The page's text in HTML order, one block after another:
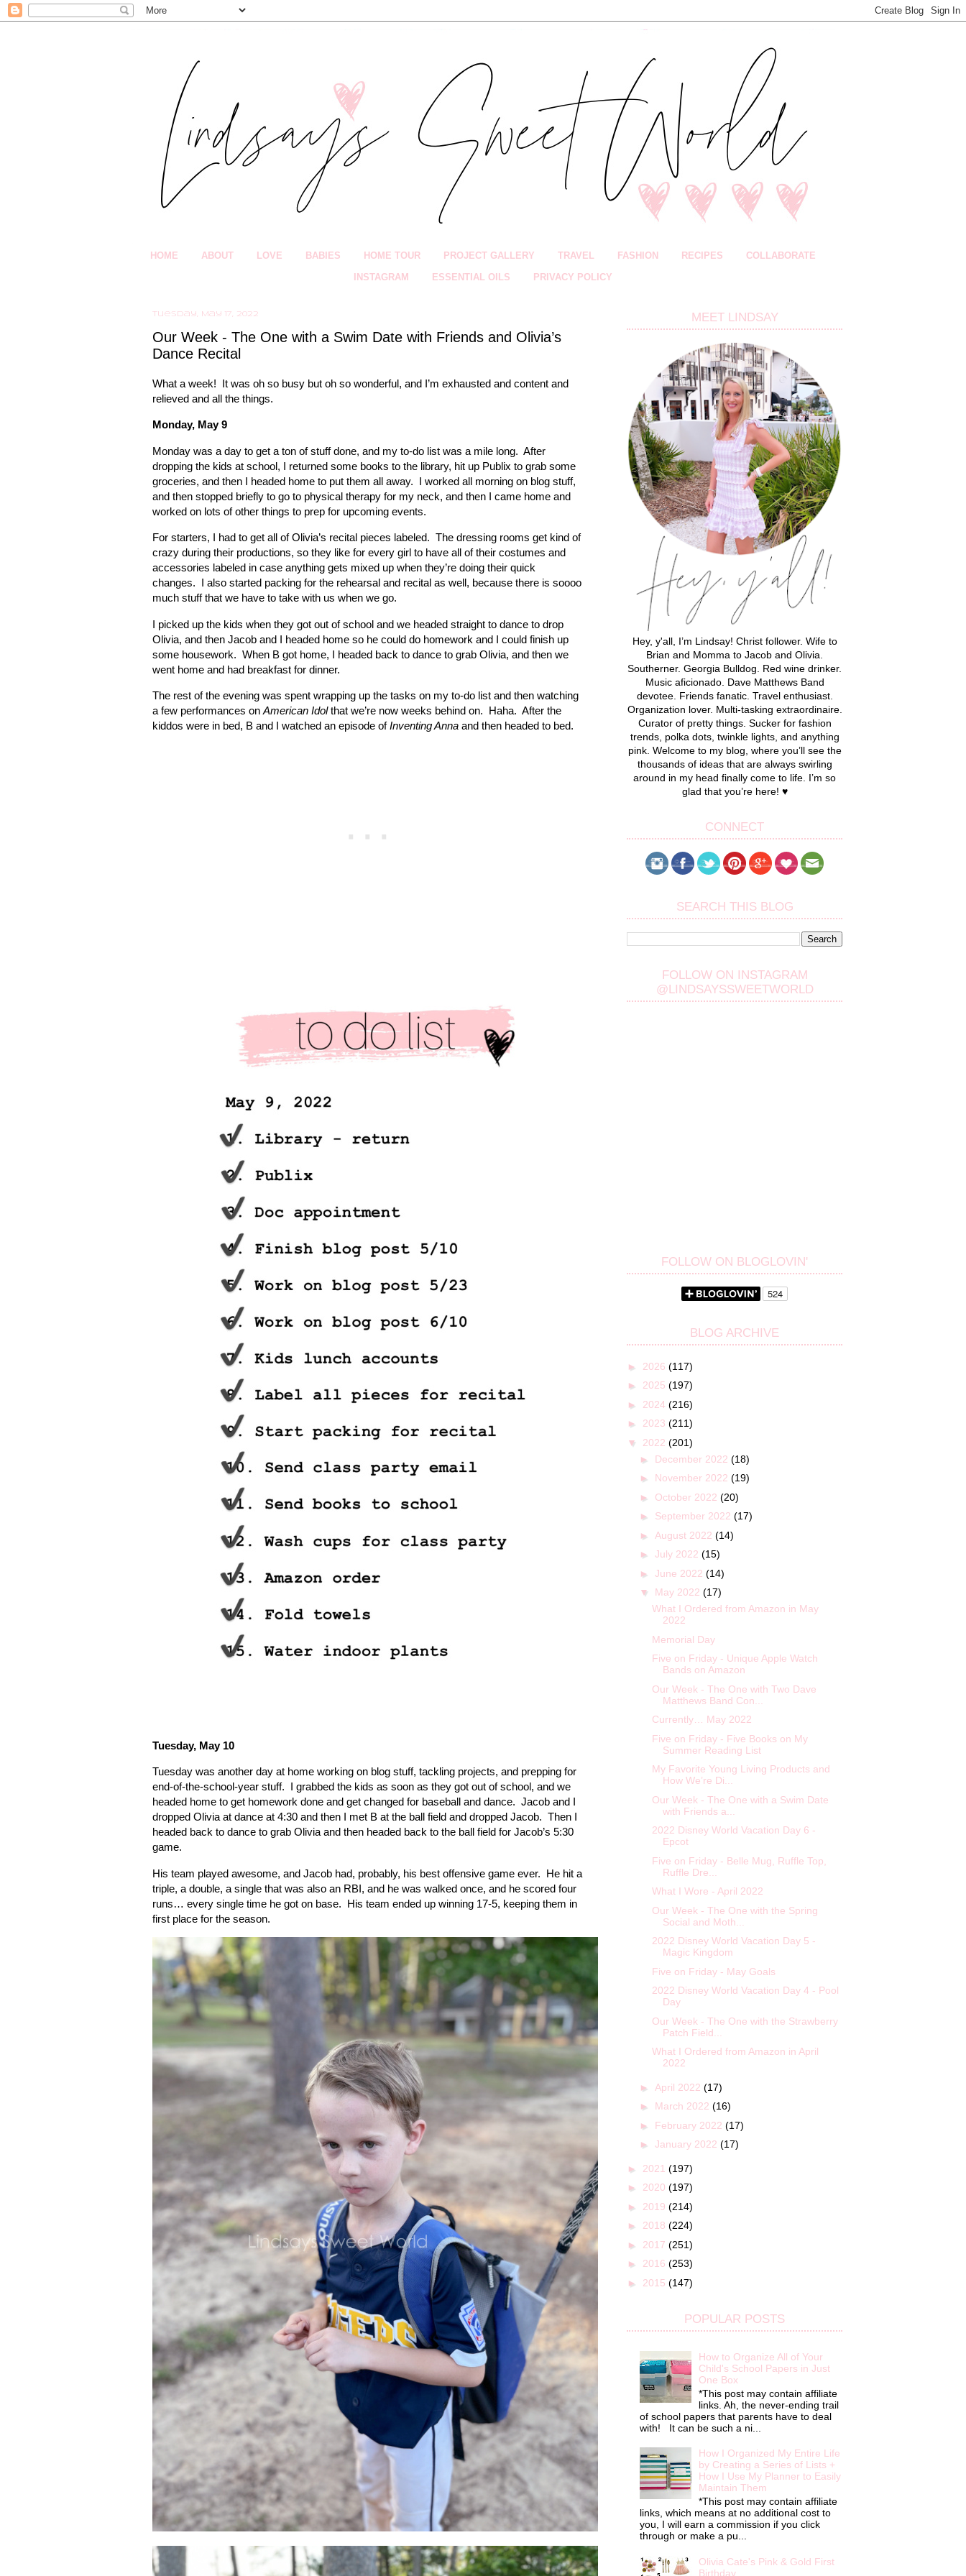
HOME ABOUT LOVE BABIES HOME TOUR PROJECT GALLERY TRAVEL FASHION RECIPES COLLABORATE
INSTAGRAM ESSENTIAL OILS PRIVACY POLICY
Tuesday, May 17, 2022
Our Week - The One with a Swim Date with Friends and Olivia’s
Dance Recital
What a week! It was oh so busy but oh so wonderful, and I’m exhausted and content and
relieved and all the things.
Monday, May 9
Monday was a day to get a ton of stuff done, and my to-do list was a mile long. After
dropping the kids at school, I returned some books to the library, hit up Publix to grab some
groceries, and then I headed home to put them all away. I worked all morning on blog stuff,
and then stopped briefly to go to physical therapy for my neck, and then I came home and
worked on lots of other things to prep for upcoming events.
For starters, I had to get all of Olivia’s recital pieces labeled. The dressing rooms get kind of
crazy during their productions, so they like for every girl to have all of their costumes and
accessories labeled in case anything gets mixed up when they’re doing their quick
changes. I also started packing for the rehearsal and recital as well, because there is soooo
much stuff that we have to take with us when we go.
I picked up the kids when they got out of school and we headed straight to dance to drop
Olivia, and then Jacob and I headed home so he could do homework and I could finish up
some housework. When B got home, I headed back to dance to grab Olivia, and then we
went home and had breakfast for dinner.
The rest of the evening was spent wrapping up the tasks on my to-do list and then watching
a few performances on American Idolthat we’re now weeks behind on. Haha. After the
kiddos were in bed, B and I watched an episode ofInventing Anna and then headed to bed.
Tuesday, May 10
Tuesday was another day at home working on blog stuff, tackling projects, and prepping for
end-of-the-school-year stuff. I grabbed the kids as soon as they got out of school, and we
headed home to get homework done and get changed for baseball and dance. Jacob and I
dropped Olivia at dance at 4:30 and then I met B at the ball field and dropped Jacob. Then I
headed back to dance to grab Olivia and then headed back to the ball field for Jacob’s 5:30
game.
His team played awesome, and Jacob had, probably, his best offensive game ever. He hit a
triple, a double, a single that was also an RBI, and he was walked once, and he scored four
runs… every single time he got on base. His team ended up winning 17-5, keeping them in
first place for the season.
MEET LINDSAY
Hey, y'all, I’m Lindsay! Christ follower. Wife to
Brian and Momma to Jacob and Olivia.
Southerner. Georgia Bulldog. Red wine drinker.
Music aficionado. Dave Matthews Band
devotee. Friends fanatic. Travel enthusiast.
Organization lover. Multi-tasking extraordinaire.
Curator of pretty things. Sucker for fashion
trends, polka dots, twinkle lights, and anything
pink. Welcome to my blog, where you’ll see the
thousands of ideas that are always swirling
around in my head finally come to life. I’m so
glad that you’re here! ♥
CONNECT
SEARCH THIS BLOG
FOLLOW ON INSTAGRAM
@LINDSAYSSWEETWORLD
FOLLOW ON BLOGLOVIN'
BLOG ARCHIVE
► 2026 (117)
► 2025 (197)
► 2024 (216)
► 2023 (211)
▼ 2022 (201)
► December 2022 (18)
► November 2022 (19)
► October 2022 (20)
► September 2022 (17)
► August 2022 (14)
► July 2022 (15)
► June 2022 (14)
▼ May 2022 (17)
What I Ordered from Amazon in May
2022
Memorial Day
Five on Friday - Unique Apple Watch
Bands on Amazon
Our Week - The One with Two Dave
Matthews Band Con...
Currently… May 2022
Five on Friday - Five Books on My
Summer Reading List
My Favorite Young Living Products and
How We’re Di...
Our Week - The One with a Swim Date
with Friends a...
2022 Disney World Vacation Day 6 -
Epcot
Five on Friday - Belle Mug, Ruffle Top,
Ruffle Dre...
What I Wore - April 2022
Our Week - The One with the Spring
Social and Moth...
2022 Disney World Vacation Day 5 -
Magic Kingdom
Five on Friday - May Goals
2022 Disney World Vacation Day 4 - Pool
Day
Our Week - The One with the Strawberry
Patch Field...
What I Ordered from Amazon in April
2022
► April 2022 (17)
► March 2022 (16)
► February 2022 (17)
► January 2022 (17)
► 2021 (197)
► 2020 (197)
► 2019 (214)
► 2018 (224)
► 2017 (251)
► 2016 (253)
► 2015 (147)
POPULAR POSTS
How to Organize All of Your
Child's School Papers in Just
One Box
*This post may contain affiliate
links. Ah, the never-ending trail
of school papers that parents have to deal
with! It can be such a ni...
How I Organized My Entire Life
by Creating a Series of Lists +
How I Use My Planner to Easily
Maintain Them
*This post may contain affiliate
links, which means at no additional cost to
you, I will earn a commission if you click
through or make a pu...
Olivia Cate's Pink & Gold First
Birthday